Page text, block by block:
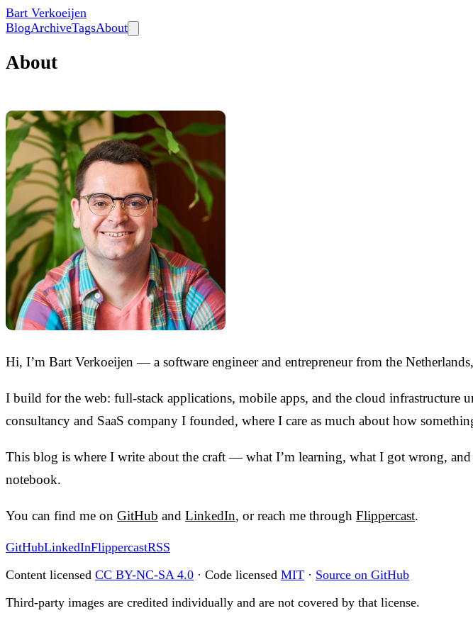
Bart Verkoeijen
BlogArchiveTagsAbout
About
Hi, I’m Bart Verkoeijen — a software engineer and entrepreneur from the
I build for the web: full-stack applications, mobile apps, and the cloud infrastructure
consultancy and SaaS company I founded, where I care as much about how
This blog is where I write about the craft — what I’m learning, what I got wrong,
notebook.
You can find me on GitHub and LinkedIn, or reach me through Flippercast.
GitHubLinkedInFlippercastRSS
Content licensed CC BY-NC-SA 4.0 · Code licensed MIT · Source on GitHub
Third-party images are credited individually and are not covered by that license.